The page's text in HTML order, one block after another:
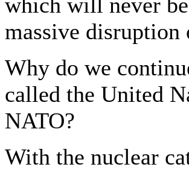
massive
Why do we
called the United
NATO?
With the nuclear